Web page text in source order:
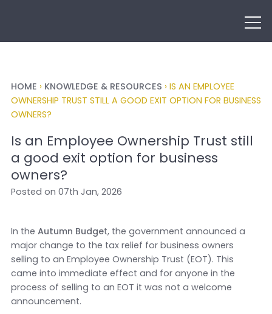
HOME › KNOWLEDGE & RESOURCES › IS AN EMPLOYEE
OWNERSHIP TRUST STILL A GOOD EXIT OPTION FOR BUSINESS
OWNERS?
Is an Employee Ownership Trust still
a good exit option for business
owners?
Posted on 07th Jan, 2026
In the Autumn Budget, the government announced a
major change to the tax relief for business owners
selling to an Employee Ownership Trust (EOT). This
came into immediate effect and for anyone in the
process of selling to an EOT it was not a welcome
announcement.